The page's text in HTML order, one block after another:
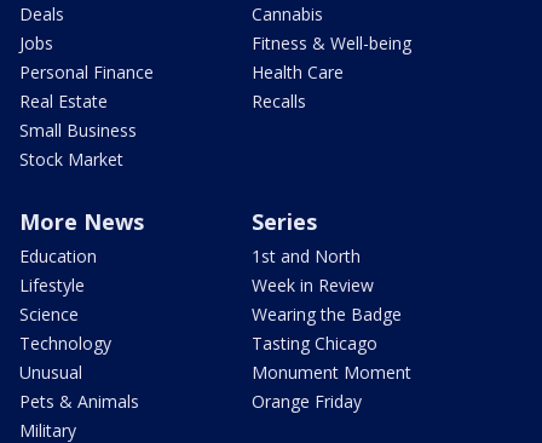
Deals
Jobs
Personal Finance
Real Estate
Small Business
Stock Market
Cannabis
Fitness & Well-being
Health Care
Recalls
More News
Education
Lifestyle
Science
Technology
Unusual
Pets & Animals
Military
Series
1st and North
Week in Review
Wearing the Badge
Tasting Chicago
Monument Moment
Orange Friday